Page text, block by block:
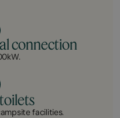
connection
facilities.